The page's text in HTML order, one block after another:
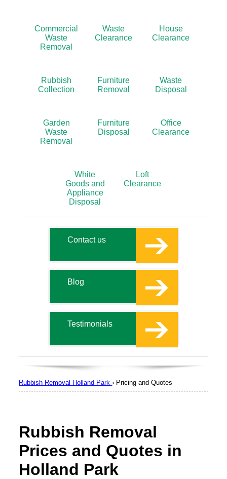
Rubbish Removal
Prices and Quotes in
Holland Park
Commercial
Waste
Removal
Waste
Clearance
House
Clearance
Rubbish
Collection
Furniture
Removal
Waste
Disposal
Garden
Waste
Removal
Furniture
Disposal
Office
Clearance
White
Goods and
Appliance
Disposal
Loft
Clearance
Contact us
Blog
Testimonials
Rubbish Removal Holland Park › Pricing and Quotes